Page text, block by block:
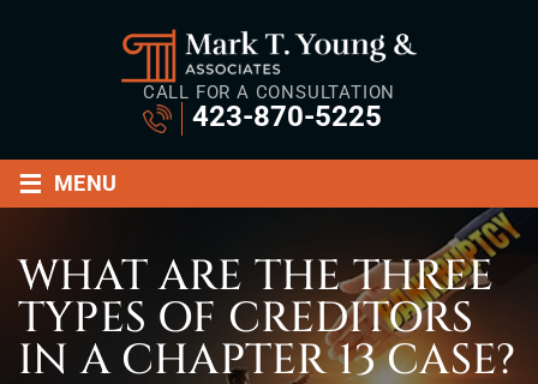
CALL FOR A CONSULTATION
423-870-5225
≡ MENU
WHAT ARE THE THREE
TYPES OF CREDITORS
IN A CHAPTER 13 CASE?